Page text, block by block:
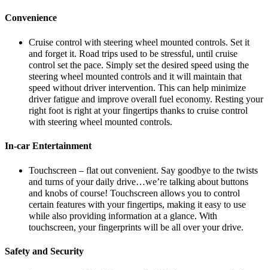
Convenience
Cruise control with steering wheel mounted controls. Set it
and forget it. Road trips used to be stressful, until cruise
control set the pace. Simply set the desired speed using the
steering wheel mounted controls and it will maintain that
speed without driver intervention. This can help minimize
driver fatigue and improve overall fuel economy. Resting your
right foot is right at your fingertips thanks to cruise control
with steering wheel mounted controls.
In-car Entertainment
Touchscreen – flat out convenient. Say goodbye to the twists
and turns of your daily drive…we’re talking about buttons
and knobs of course! Touchscreen allows you to control
certain features with your fingertips, making it easy to use
while also providing information at a glance. With
touchscreen, your fingerprints will be all over your drive.
Safety and Security